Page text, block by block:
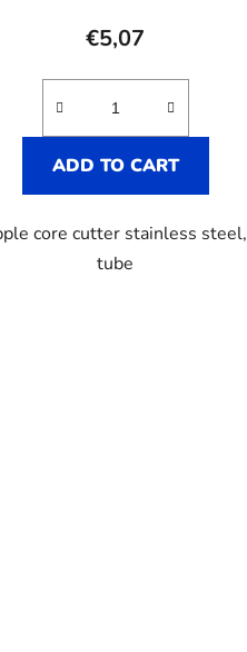
€5,07
ADD TO CART
core cutter stainless steel,
tube